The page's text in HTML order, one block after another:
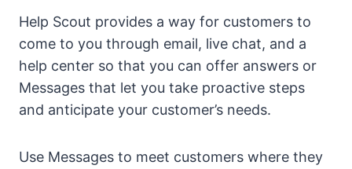
Help Scout provides a way for customers to
come to you through email, live chat, and a
help center so that you can offer answers or
Messages that let you take proactive steps
and anticipate your customer’s needs.
Use Messages to meet customers where they